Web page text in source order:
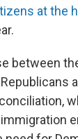
at the
between